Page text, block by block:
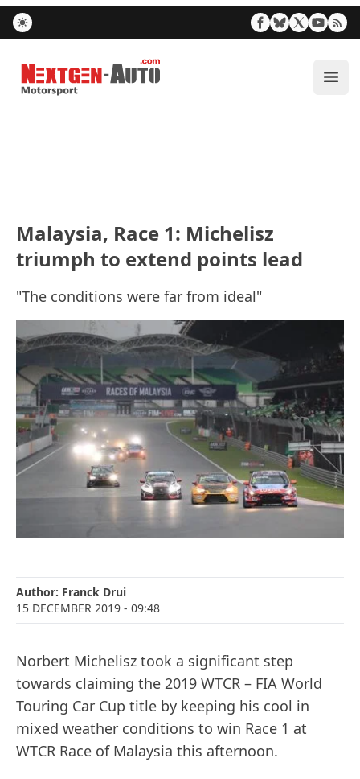
Nextgen-Auto.com
Malaysia, Race 1: Michelisz
triumph to extend points lead
"The conditions were far from ideal"
Author: Franck Drui
15 DECEMBER 2019 - 09:48
Norbert Michelisz took a significant step
towards claiming the 2019 WTCR – FIA World
Touring Car Cup title by keeping his cool in
mixed weather conditions to win Race 1 at
WTCR Race of Malaysia this afternoon.